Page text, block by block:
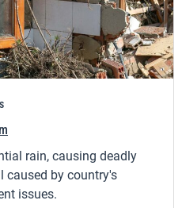
rain, causing deadly
caused by country's
issues.